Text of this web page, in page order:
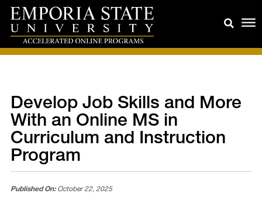
Develop Job Skills and More
With an Online MS in
Curriculum and Instruction
Program
Published On:October 22, 2025